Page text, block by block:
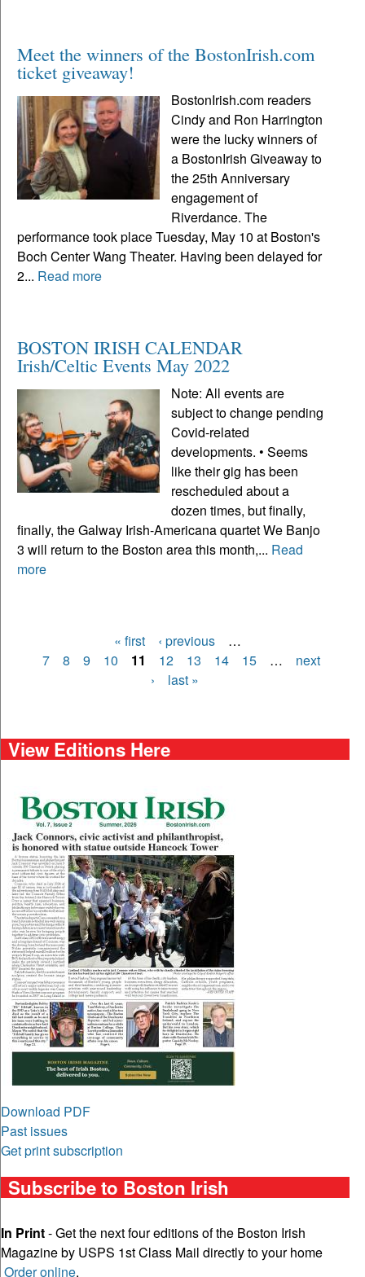
Meet the winners of the BostonIrish.com
ticket giveaway!
BostonIrish.com readers
Cindy and Ron Harrington
were the lucky winners of
a BostonIrish Giveaway to
the 25th Anniversary
engagement of
Riverdance. The
performance took place Tuesday, May 10 at Boston's
Boch Center Wang Theater. Having been delayed for
2... Read more
BOSTON IRISH CALENDAR
Irish/Celtic Events May 2022
Note: All events are
subject to change pending
Covid-related
developments. • Seems
like their gig has been
rescheduled about a
dozen times, but finally,
finally, the Galway Irish-Americana quartet We Banjo
3 will return to the Boston area this month,... Read
more
Pages
« first ‹ previous
…
7
8 9 10 11 12 13 14 15 …
next
›
last »
View Editions Here
Download PDF
Past issues
Get print subscription
Subscribe to Boston Irish
In Print- Get the next four editions of the Boston Irish
Magazine by USPS 1st Class Mail directly to your home
Order online.